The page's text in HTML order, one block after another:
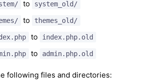
to system_old/
to themes_old/
to index.php.old
to admin.php.old
following files and directories: